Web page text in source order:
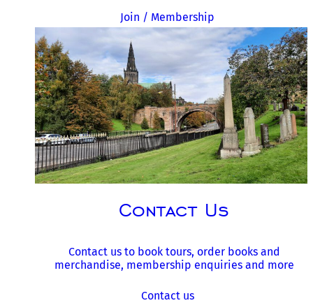
Join / Membership
Contact Us
Contact us to book tours, order books and
merchandise, membership enquiries and more
Contact us